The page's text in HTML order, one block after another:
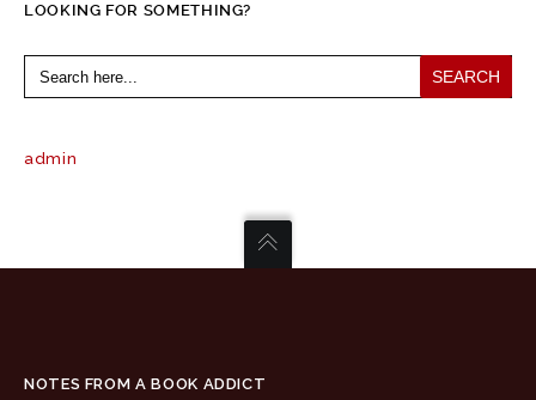
LOOKING FOR SOMETHING?
Search
for:
admin
NOTES FROM A BOOK ADDICT